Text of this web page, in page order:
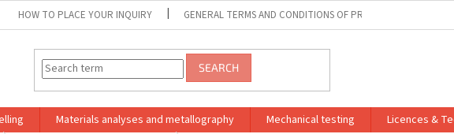
HOW TO PLACE YOUR INQUIRY GENERAL TERMS AND CONDITIONS OF PROINNO A.S.
SEARCH
Materials analyses and metallography Mechanical testing Licences &